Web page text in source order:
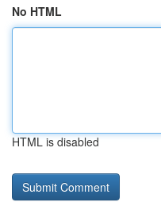
No HTML
HTML is disabled